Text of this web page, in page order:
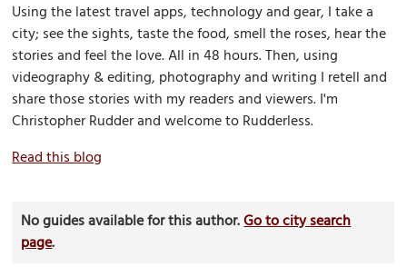
Using the latest travel apps, technology and gear, I take a
city; see the sights, taste the food, smell the roses, hear the
stories and feel the love. All in 48 hours. Then, using
videography & editing, photography and writing I retell and
share those stories with my readers and viewers. I'm
Christopher Rudder and welcome to Rudderless.
Read this blog
No guides available for this author.Go to city search
page.